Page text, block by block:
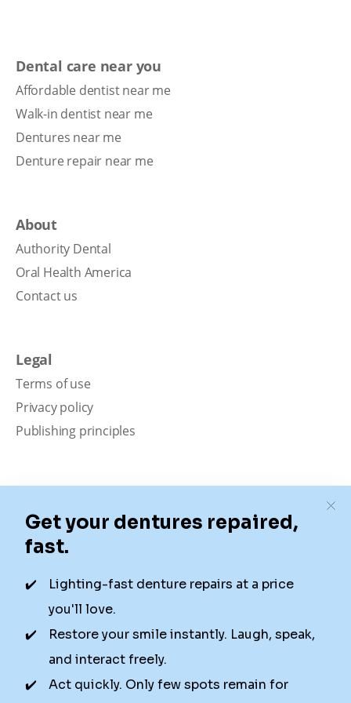
Dental care near you
Affordable dentist near me
Walk-in dentist near me
Dentures near me
Denture repair near me
About
Authority Dental
Oral Health America
Contact us
Legal
Terms of use
Privacy policy
Publishing principles
Our content is intended solely for educational
purposes. It should not be viewed as professional
medical advice, diagnosis, or treatment. Authority
local dentists. Not all services are available in all
locations. We do not guarantee the hours listed or
availability for appointments due to factors beyond our
control.